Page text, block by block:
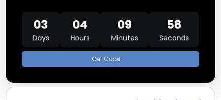
03
Days
04
Hours
09
Minutes
58
Seconds
Get Code